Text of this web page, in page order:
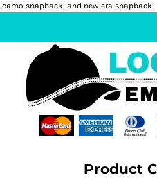
camo snapback, and new era snapback
Product